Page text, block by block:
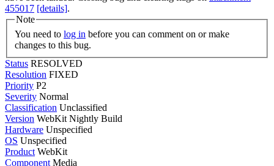
455017 [details].
Note
You need to log in
changes to this bug.
Status RESOLVED
Resolution FIXED
Priority P2
Severity Normal
Classification Unclassified
Version WebKit Nightly Build
Hardware Unspecified
OS Unspecified
Product WebKit
Component Media